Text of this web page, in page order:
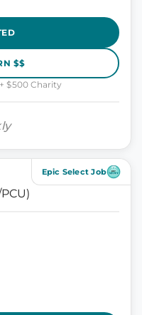
$$
$500 Charity
Epic Select Job